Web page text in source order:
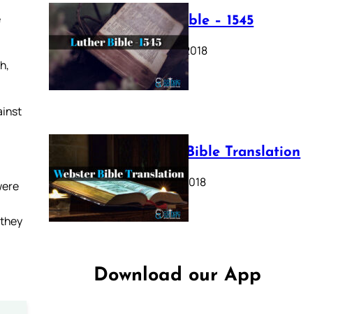
Luther Bible – 1545
October 17, 2018
Webster Bible Translation
October 11, 2018
Download our App